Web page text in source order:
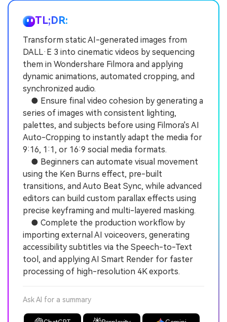
TL;DR:
Transform static AI-generated images from
DALL·E 3 into cinematic videos by sequencing
them in Wondershare Filmora and applying
dynamic animations, automated cropping, and
synchronized audio.
● Ensure final video cohesion by generating a
series of images with consistent lighting,
palettes, and subjects before using Filmora's AI
Auto-Cropping to instantly adapt the media for
9:16, 1:1, or 16:9 social media formats.
● Beginners can automate visual movement
using the Ken Burns effect, pre-built
transitions, and Auto Beat Sync, while advanced
editors can build custom parallax effects using
precise keyframing and multi-layered masking.
● Complete the production workflow by
importing external AI voiceovers, generating
accessibility subtitles via the Speech-to-Text
tool, and applying AI Smart Render for faster
processing of high-resolution 4K exports.
Ask AI for a summary